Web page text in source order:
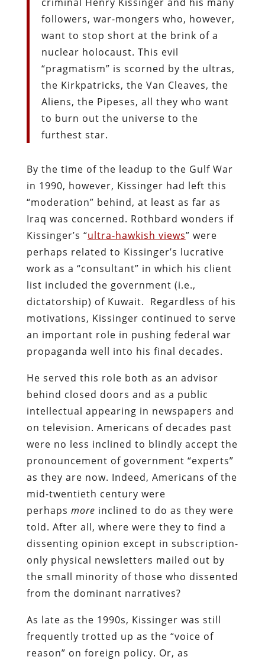
followers, war-mongers who, however,
want to stop short at the brink of a
nuclear holocaust. This evil
“pragmatism” is scorned by the ultras,
the Kirkpatricks, the Van Cleaves, the
Aliens, the Pipeses, all they who want
to burn out the universe to the
furthest star.
By the time of the leadup to the Gulf War
in 1990, however, Kissinger had left this
“moderation” behind, at least as far as
Iraq was concerned. Rothbard wonders if
Kissinger’s “ultra-hawkish views” were
perhaps related to Kissinger’s lucrative
work as a “consultant” in which his client
list included the government (i.e.,
dictatorship) of Kuwait. Regardless of his
motivations, Kissinger continued to serve
an important role in pushing federal war
propaganda well into his final decades.
He served this role both as an advisor
behind closed doors and as a public
intellectual appearing in newspapers and
on television. Americans of decades past
were no less inclined to blindly accept the
pronouncement of government “experts”
as they are now. Indeed, Americans of the
mid-twentieth century were
perhaps more inclined to do as they were
told. After all, where were they to find a
dissenting opinion except in subscription-
only physical newsletters mailed out by
the small minority of those who dissented
from the dominant narratives?
As late as the 1990s, Kissinger was still
frequently trotted up as the “voice of
reason” on foreign policy. Or, as